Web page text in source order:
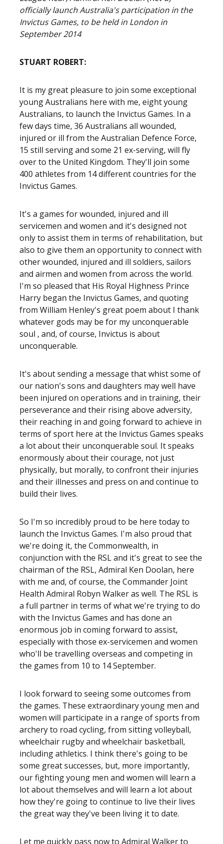
officially launch Australia's participation in the
Invictus Games, to be held in London in
September 2014
STUART ROBERT:
It is my great pleasure to join some exceptional
young Australians here with me, eight young
Australians, to launch the Invictus Games. In a
few days time, 36 Australians all wounded,
injured or ill from the Australian Defence Force,
15 still serving and some 21 ex-serving, will fly
over to the United Kingdom. They'll join some
400 athletes from 14 different countries for the
Invictus Games.
It's a games for wounded, injured and ill
servicemen and women and it's designed not
only to assist them in terms of rehabilitation, but
also to give them an opportunity to connect with
other wounded, injured and ill soldiers, sailors
and airmen and women from across the world.
I'm so pleased that His Royal Highness Prince
Harry began the Invictus Games, and quoting
from William Henley's great poem about I thank
whatever gods may be for my unconquerable
soul , and, of course, Invictus is about
unconquerable.
It's about sending a message that whist some of
our nation's sons and daughters may well have
been injured on operations and in training, their
perseverance and their rising above adversity,
their reaching in and going forward to achieve in
terms of sport here at the Invictus Games speaks
a lot about their unconquerable soul. It speaks
enormously about their courage, not just
physically, but morally, to confront their injuries
and their illnesses and press on and continue to
build their lives.
So I'm so incredibly proud to be here today to
launch the Invictus Games. I'm also proud that
we're doing it, the Commonwealth, in
conjunction with the RSL and it's great to see the
chairman of the RSL, Admiral Ken Doolan, here
with me and, of course, the Commander Joint
Health Admiral Robyn Walker as well. The RSL is
a full partner in terms of what we're trying to do
with the Invictus Games and has done an
enormous job in coming forward to assist,
especially with those ex-servicemen and women
who'll be travelling overseas and competing in
the games from 10 to 14 September.
I look forward to seeing some outcomes from
the games. These extraordinary young men and
women will participate in a range of sports from
archery to road cycling, from sitting volleyball,
wheelchair rugby and wheelchair basketball,
including athletics. I think there's going to be
some great successes, but, more importantly,
our fighting young men and women will learn a
lot about themselves and will learn a lot about
how they're going to continue to live their lives
the great way they've been living it to date.
Let me quickly pass now to Admiral Walker to